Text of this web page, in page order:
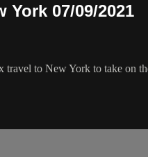
York 07/09/2021
travel to New York to take on